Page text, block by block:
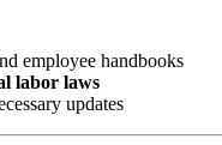
employee handbooks
labor laws
updates